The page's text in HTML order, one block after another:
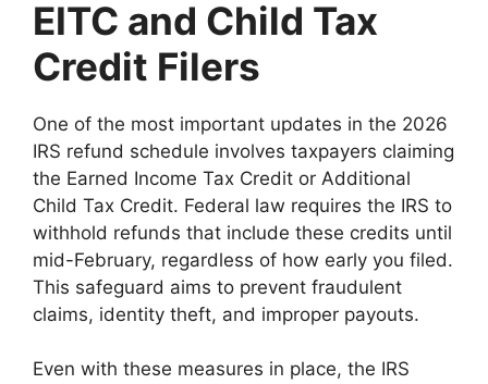
EITC and Child Tax
Credit Filers
One of the most important updates in the 2026
IRS refund schedule involves taxpayers claiming
the Earned Income Tax Credit or Additional
Child Tax Credit. Federal law requires the IRS to
withhold refunds that include these credits until
mid-February, regardless of how early you filed.
This safeguard aims to prevent fraudulent
claims, identity theft, and improper payouts.
Even with these measures in place, the IRS